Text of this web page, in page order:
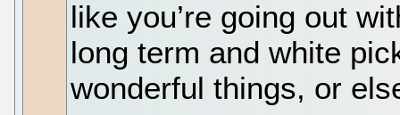
like you’re going out
long term and white
wonderful things, or